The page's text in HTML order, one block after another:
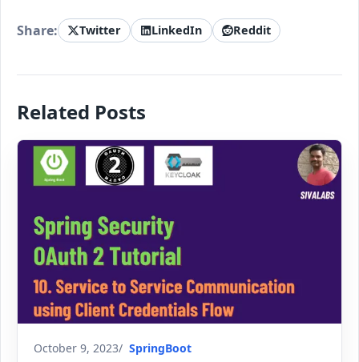
Share: Twitter LinkedIn Reddit
Related Posts
October 9, 2023 SpringBoot